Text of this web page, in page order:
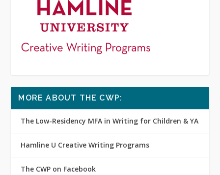
MORE ABOUT THE CWP:
The Low-Residency MFA in Writing for Children & YA
Hamline U Creative Writing Programs
The CWP on Facebook